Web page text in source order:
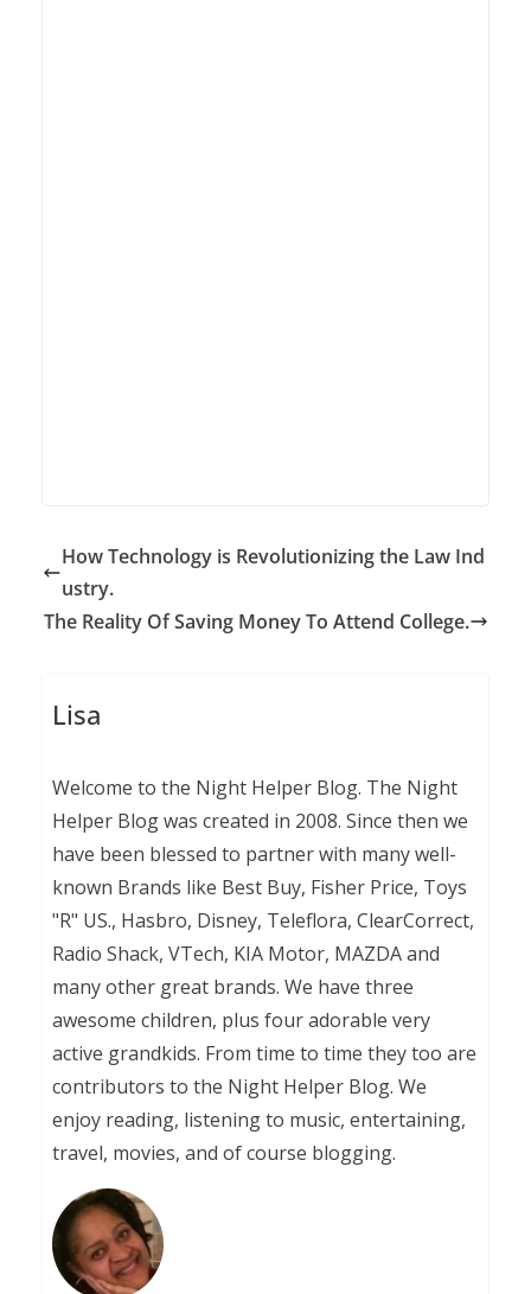
How Technology is Revolutionizing the Law Ind
ustry.
The Reality Of Saving Money To Attend College.
Lisa
Welcome to the Night Helper Blog. The Night
Helper Blog was created in 2008. Since then we
have been blessed to partner with many well-
known Brands like Best Buy, Fisher Price, Toys
"R" US., Hasbro, Disney, Teleflora, ClearCorrect,
Radio Shack, VTech, KIA Motor, MAZDA and
many other great brands. We have three
awesome children, plus four adorable very
active grandkids. From time to time they too are
contributors to the Night Helper Blog. We
enjoy reading, listening to music, entertaining,
travel, movies, and of course blogging.